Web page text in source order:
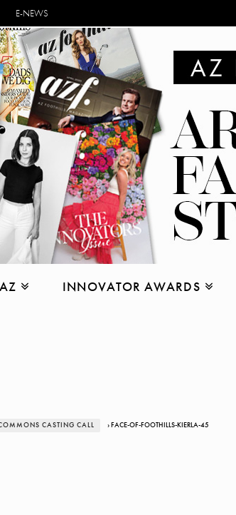
E-NEWS
INNOVATOR AWARDS
CASTING CALL › FACE-OF-FOOTHILLS-KIERLA-45